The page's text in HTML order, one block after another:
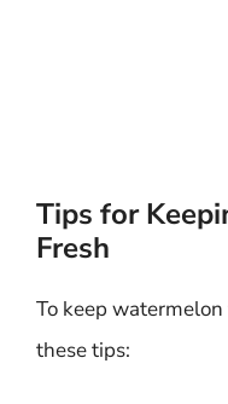
Tips for
Fresh
To keep
these tips: